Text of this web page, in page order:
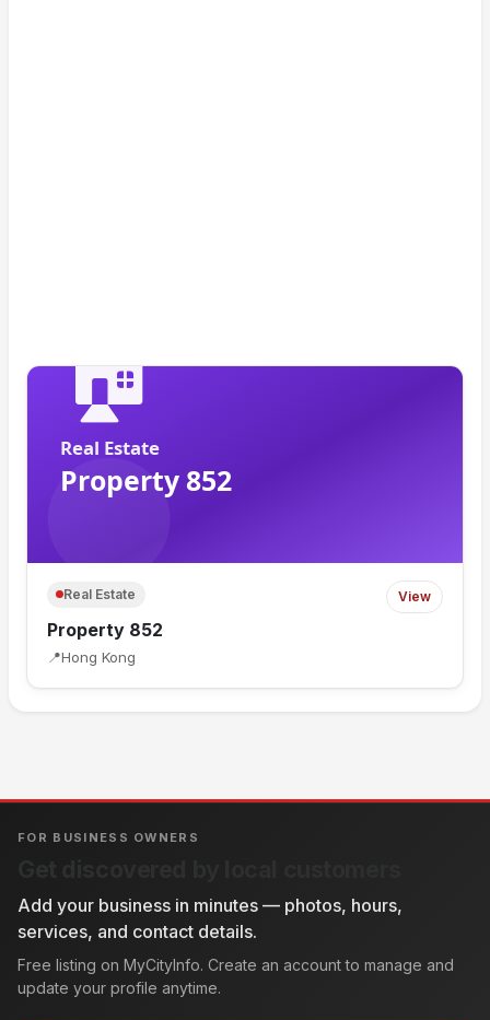
Real Estate
Property 852
📍Hong Kong
View
FOR BUSINESS OWNERS
Add your business in minutes — photos, hours,
services, and contact details.
Free listing on MyCityInfo. Create an account to manage and
update your profile anytime.